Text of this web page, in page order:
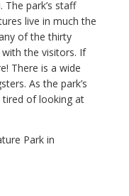
park’s staff
live in much the
of the thirty
the visitors. If
There is a wide
As the park’s
tired of looking at
Park in